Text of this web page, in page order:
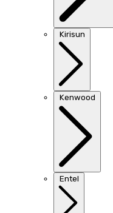
Kirisun
Kenwood
Entel